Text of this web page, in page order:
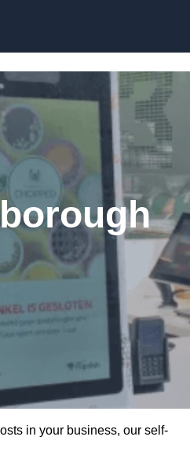
in your business, our self-